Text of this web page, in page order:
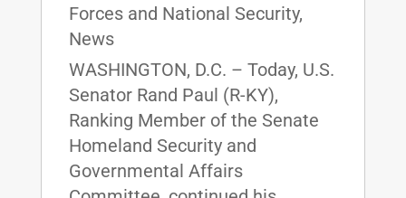
Forces and National Security,
News
WASHINGTON, D.C. – Today, U.S.
Senator Rand Paul (R-KY),
Ranking Member of the Senate
Homeland Security and
Governmental Affairs